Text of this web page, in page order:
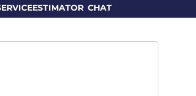
ESTIMATOR CHAT